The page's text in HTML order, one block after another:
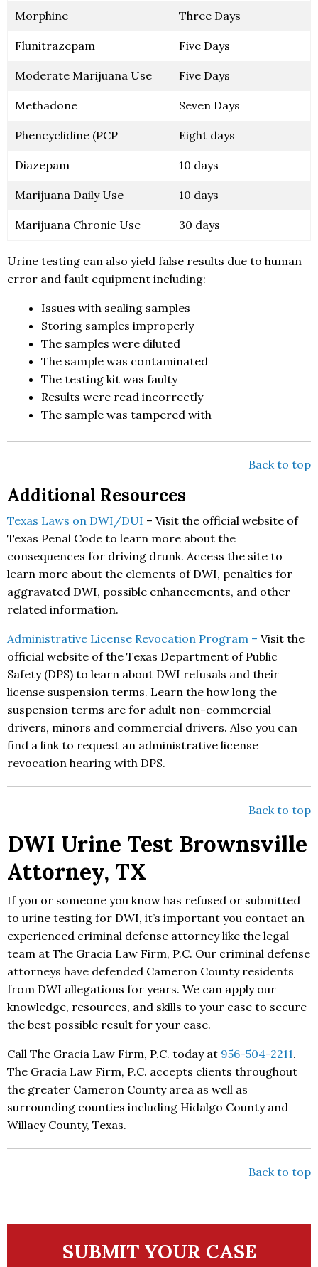
Morphine Three Days
Flunitrazepam Five Days
Moderate Marijuana Use Five Days
Methadone Seven Days
Phencyclidine (PCP Eight days
Diazepam 10 days
Marijuana Daily Use 10 days
Marijuana Chronic Use 30 days
Urine testing can also yield false results due to human
error and fault equipment including:
Issues with sealing samples
Storing samples improperly
The samples were diluted
The sample was contaminated
The testing kit was faulty
Results were read incorrectly
The sample was tampered with
Back to top
Additional Resources
Texas Laws on DWI/DUI – Visit the official website of
Texas Penal Code to learn more about the
consequences for driving drunk. Access the site to
learn more about the elements of DWI, penalties for
aggravated DWI, possible enhancements, and other
related information.
Administrative License Revocation Program – Visit the
official website of the Texas Department of Public
Safety (DPS) to learn about DWI refusals and their
license suspension terms. Learn the how long the
suspension terms are for adult non-commercial
drivers, minors and commercial drivers. Also you can
find a link to request an administrative license
revocation hearing with DPS.
Back to top
DWI Urine Test Brownsville
Attorney, TX
If you or someone you know has refused or submitted
to urine testing for DWI, it’s important you contact an
experienced criminal defense attorney like the legal
team at The Gracia Law Firm, P.C. Our criminal defense
attorneys have defended Cameron County residents
from DWI allegations for years. We can apply our
knowledge, resources, and skills to your case to secure
the best possible result for your case.
Call The Gracia Law Firm, P.C. today at 956-504-2211.
The Gracia Law Firm, P.C. accepts clients throughout
the greater Cameron County area as well as
surrounding counties including Hidalgo County and
Willacy County, Texas.
Back to top
SUBMIT YOUR CASE